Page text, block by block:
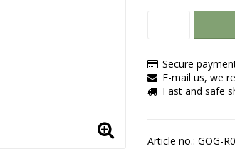
Secure
E-mail us, we
Fast and safe
Article no.: GOG-